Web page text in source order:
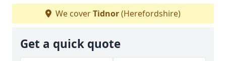
We coverTidnor(Herefordshire)
Get a quick quote